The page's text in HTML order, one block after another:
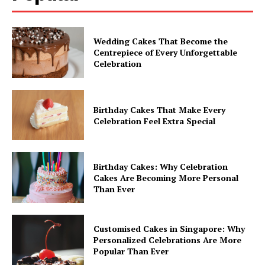
Wedding Cakes That Become the
Centrepiece of Every Unforgettable
Celebration
Birthday Cakes That Make Every
Celebration Feel Extra Special
Birthday Cakes: Why Celebration
Cakes Are Becoming More Personal
Than Ever
Customised Cakes in Singapore: Why
Personalized Celebrations Are More
Popular Than Ever